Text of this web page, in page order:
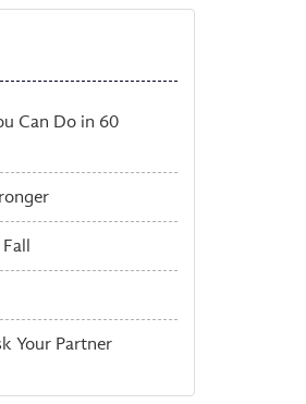
Can Do in 60
Your Partner